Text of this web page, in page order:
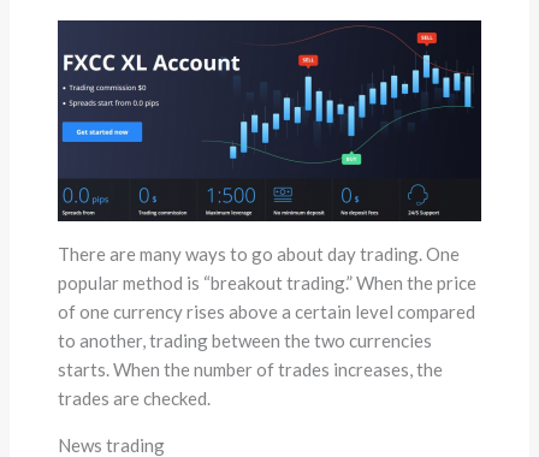
There are many ways to go about day trading. One
popular method is “breakout trading.” When the price
of one currency rises above a certain level compared
to another, trading between the two currencies
starts. When the number of trades increases, the
trades are checked.
News trading